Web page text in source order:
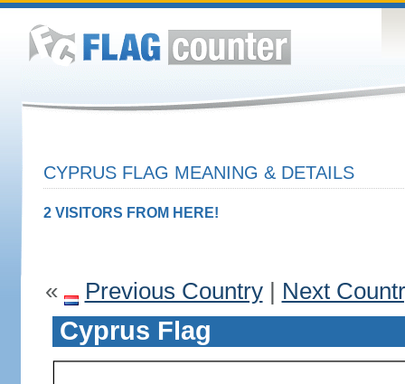
CYPRUS FLAG MEANING & DETAILS
2 VISITORS FROM HERE!
« Previous Country| Next
Cyprus Flag